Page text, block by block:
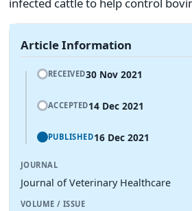
infected cattle to help control
Article Information
RECEIVED30 Nov 2021
ACCEPTED14 Dec 2021
PUBLISHED16 Dec 2021
JOURNAL
Journal of Veterinary Healthcare
VOLUME / ISSUE